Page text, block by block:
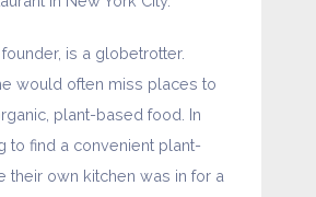
is a globetrotter.
would often miss places to
plant-based food. In
to find a convenient plant-
their own kitchen was in for a